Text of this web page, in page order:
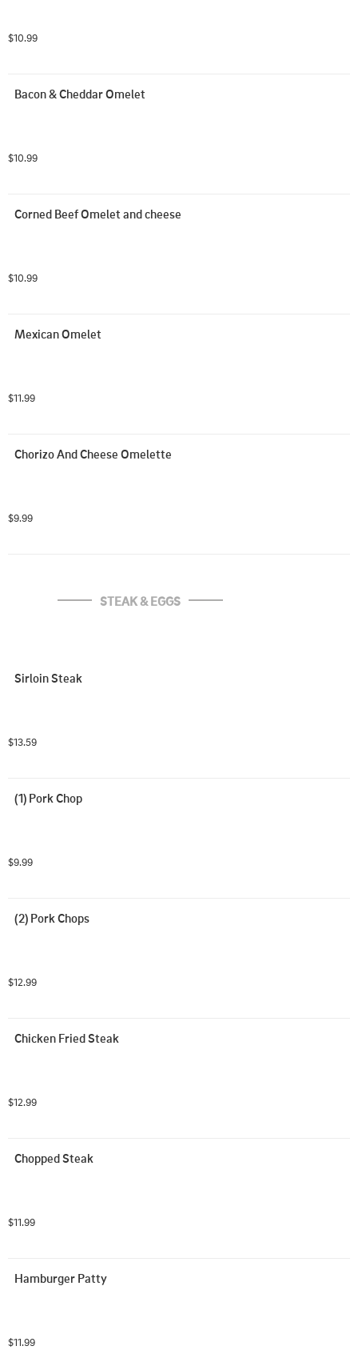
$10.99
Bacon & Cheddar Omelet
$10.99
Corned Beef Omelet and cheese
$10.99
Mexican Omelet
$11.99
Chorizo And Cheese Omelette
$9.99
STEAK & EGGS
Sirloin Steak
$13.59
(1) Pork Chop
$9.99
(2) Pork Chops
$12.99
Chicken Fried Steak
$12.99
Chopped Steak
$11.99
Hamburger Patty
$11.99